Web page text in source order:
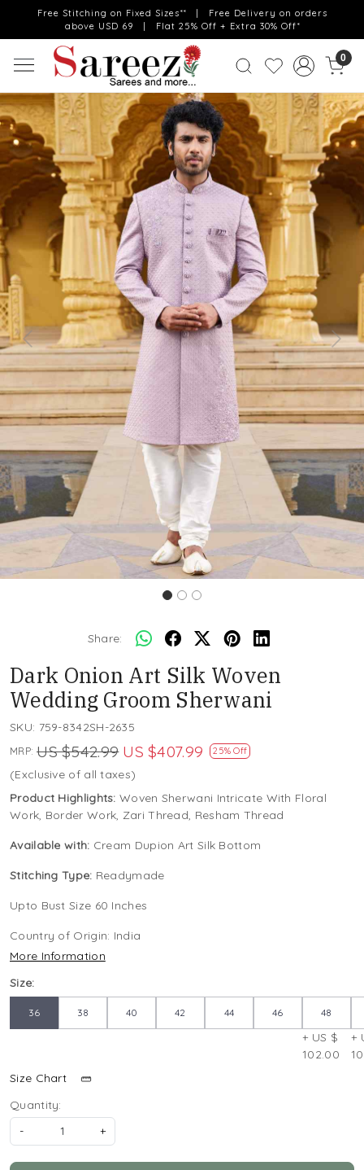
Free Stitching on Fixed Sizes** | Free Delivery on orders
above USD 69 | Flat 25% Off + Extra 30% Off*
0
Previous Next
Share:
Dark Onion Art Silk Woven
Wedding Groom Sherwani
SKU: 759-8342SH-2635
MRP: US $542.99 US $407.99 25% Off
(Exclusive of all taxes)
Product Highlights: Woven Sherwani Intricate With Floral
Work, Border Work, Zari Thread, Resham Thread
Available with: Cream Dupion Art Silk Bottom
Stitching Type: Readymade
Upto Bust Size 60 Inches
Country of Origin: India
More Information
Size:
36 38 40 42 44 46 48
+ US $
102.00
+
Size Chart
Quantity:
-
+